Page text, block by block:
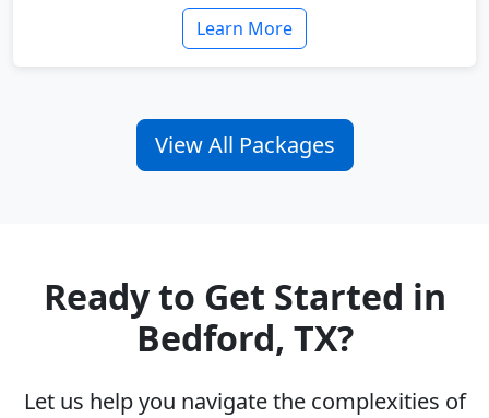
Learn More
View All Packages
Ready to Get Started in
Bedford, TX?
Let us help you navigate the complexities of